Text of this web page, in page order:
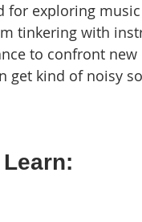
for exploring
tinkering with
to confront
get kind of noisy